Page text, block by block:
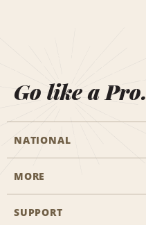
Go like a Pro.
NATIONAL
Start a Reservation
MORE
Career Opportunities
SUPPORT